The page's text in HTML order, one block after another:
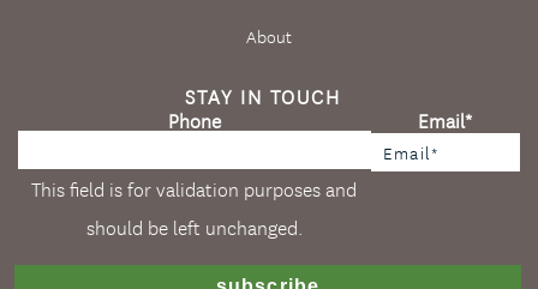
About
STAY IN TOUCH
Phone
This field is for validation purposes and
should be left unchanged.
Email*